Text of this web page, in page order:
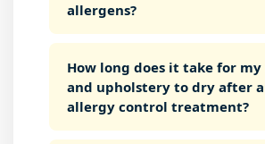
allergens?
How long does it take for
and upholstery to dry after
allergy control treatment?